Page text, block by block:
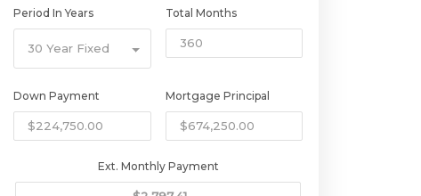
Period In Years
30 Year Fixed
Total Months
Down Payment Mortgage Principal
Ext. Monthly Payment